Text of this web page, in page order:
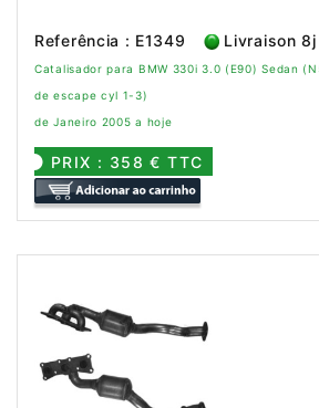
Referência : E1349 Livraison 8j
Catalisador para BMW 330i 3.0 (E90) Sedan
de escape cyl 1-3)
de Janeiro 2005 a hoje
PRIX : 358 € TTC